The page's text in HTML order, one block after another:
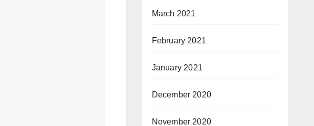
March 2021
February 2021
January 2021
December 2020
November 2020